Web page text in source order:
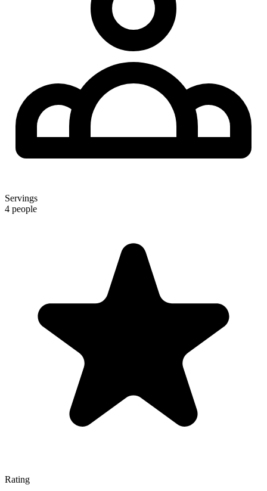
Servings
4 people
Rating